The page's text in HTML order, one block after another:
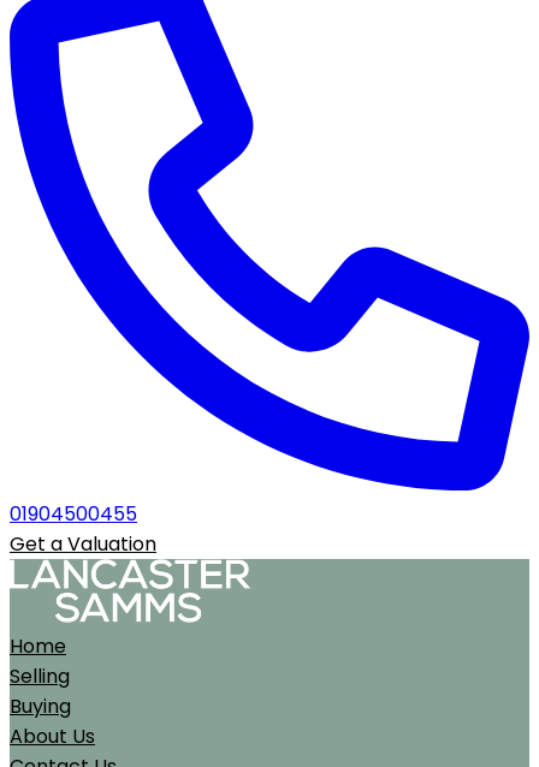
01904500455
Get a Valuation
Home
Selling
Buying
About Us